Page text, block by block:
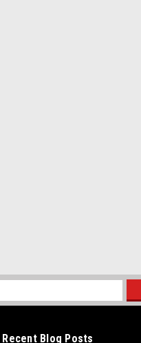
Recent Blog Posts